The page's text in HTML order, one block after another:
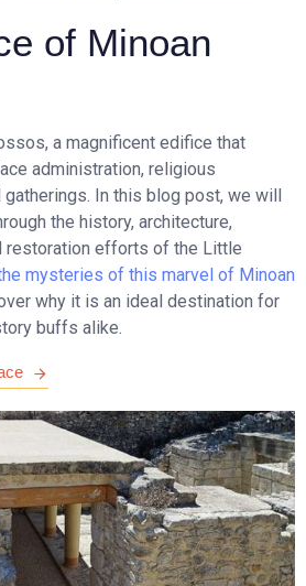
of Minoan
a magnificent edifice that
administration, religious
In this blog post, we will
the history, architecture,
restoration efforts of the Little
mysteries of this marvel of Minoan
why it is an ideal destination for
buffs alike.